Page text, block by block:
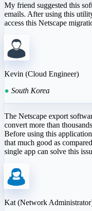
My friend suggested this
emails. After using this
access this Netscape
Kevin (Cloud Engineer)
● South Korea
The Netscape export
convert more than
Before using this
that much good as
single app can solve this
Kat (Network